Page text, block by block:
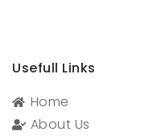
Usefull Links
Home
About Us